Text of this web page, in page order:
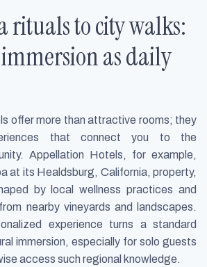
rituals to city walks:
as daily
offer more than attractive rooms; they
that connect you to the
Appellation Hotels, for example,
at its Healdsburg, California, property,
by local wellness practices and
nearby vineyards and landscapes.
experience turns a standard
immersion, especially for solo guests
access such regional knowledge.